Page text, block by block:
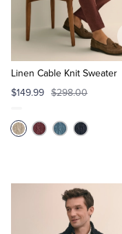
Tuxedo Shop
Linen Cable Knit Sweater
$149.99 $298.00